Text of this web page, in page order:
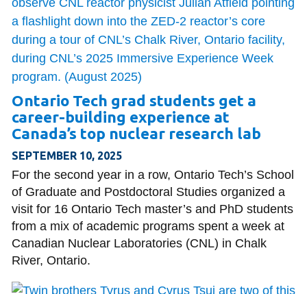
Ontario Tech grad students get a
career-building experience at
Canada’s top nuclear research lab
SEPTEMBER 10, 2025
For the second year in a row, Ontario Tech’s School
of Graduate and Postdoctoral Studies organized a
visit for 16 Ontario Tech master’s and PhD students
from a mix of academic programs spent a week at
Canadian Nuclear Laboratories (CNL) in Chalk
River, Ontario.